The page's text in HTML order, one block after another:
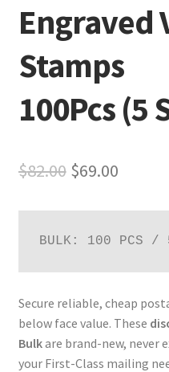
Engraved
Stamps
100Pcs (5
$82.00 $69.00
BULK: 100 PCS /
Secure reliable, cheap
below face value. These
Bulkare brand-new, never
your First-Class mailing